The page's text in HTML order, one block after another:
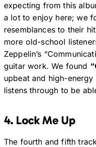
expecting from this
a lot to enjoy here; we
resemblances to their
more old-school
Zeppelin’s
guitar work. We found
upbeat and high-
listens through to be
4. Lock Me Up
The fourth and fifth